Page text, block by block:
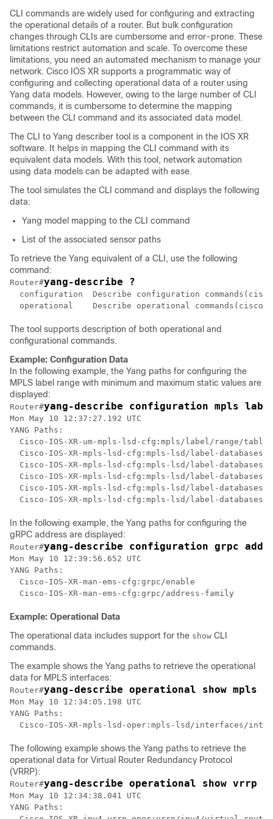
CLI commands are widely used for configuring and extracting
the operational details of a router. But bulk configuration
changes through CLIs are cumbersome and error-prone. These
limitations restrict automation and scale. To overcome these
limitations, you need an automated mechanism to manage your
network. Cisco IOS XR supports a programmatic way of
configuring and collecting operational data of a router using
Yang data models. However, owing to the large number of CLI
commands, it is cumbersome to determine the mapping
between the CLI command and its associated data model.
The CLI to Yang describer tool is a component in the IOS XR
software. It helps in mapping the CLI command with its
equivalent data models. With this tool, network automation
using data models can be adapted with ease.
The tool simulates the CLI command and displays the following
data:
Yang model mapping to the CLI command
List of the associated sensor paths
To retrieve the Yang equivalent of a CLI, use the following
command:
Router#yang-describe ?
configuration  Describe configuration
operational    Describe operational commands(cisco-
The tool supports description of both operational and
configurational commands.
Example: Configuration Data
In the following example, the Yang paths for configuring the
MPLS label range with minimum and maximum static values are
displayed:
Router#yang-describe configuration mpls
Mon May 10 12:37:27.192 UTC
YANG Paths:
Cisco-IOS-XR-um-mpls-lsd-cfg:mpls/label/range/
Cisco-IOS-XR-mpls-lsd-cfg:mpls-lsd/label-databases/
Cisco-IOS-XR-mpls-lsd-cfg:mpls-lsd/label-
Cisco-IOS-XR-mpls-lsd-cfg:mpls-lsd/label-
Cisco-IOS-XR-mpls-lsd-cfg:mpls-lsd/label-
In the following example, the Yang paths for configuring the
gRPC address are displayed:
Router#yang-describe configuration grpc
Mon May 10 12:39:56.652 UTC
YANG Paths:
  Cisco-IOS-XR-man-ems-cfg:grpc/enable
Example: Operational Data
The operational data includes support for the show CLI
commands.
The example shows the Yang paths to retrieve the operational
data for MPLS interfaces:
Router#yang-describe operational show mpls
Mon May 10 12:34:05.198 UTC
YANG Paths:
Cisco-IOS-XR-mpls-lsd-oper:mpls-lsd/interfaces/
The following example shows the Yang paths to retrieve the
operational data for Virtual Router Redundancy Protocol
(VRRP):
Router#yang-describe operational show vrrp
Mon May 10 12:34:38.041 UTC
YANG Paths: